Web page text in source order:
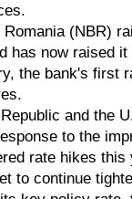
(NBR)
has now raised
the bank's first
and the
to the
rate hikes
to continue